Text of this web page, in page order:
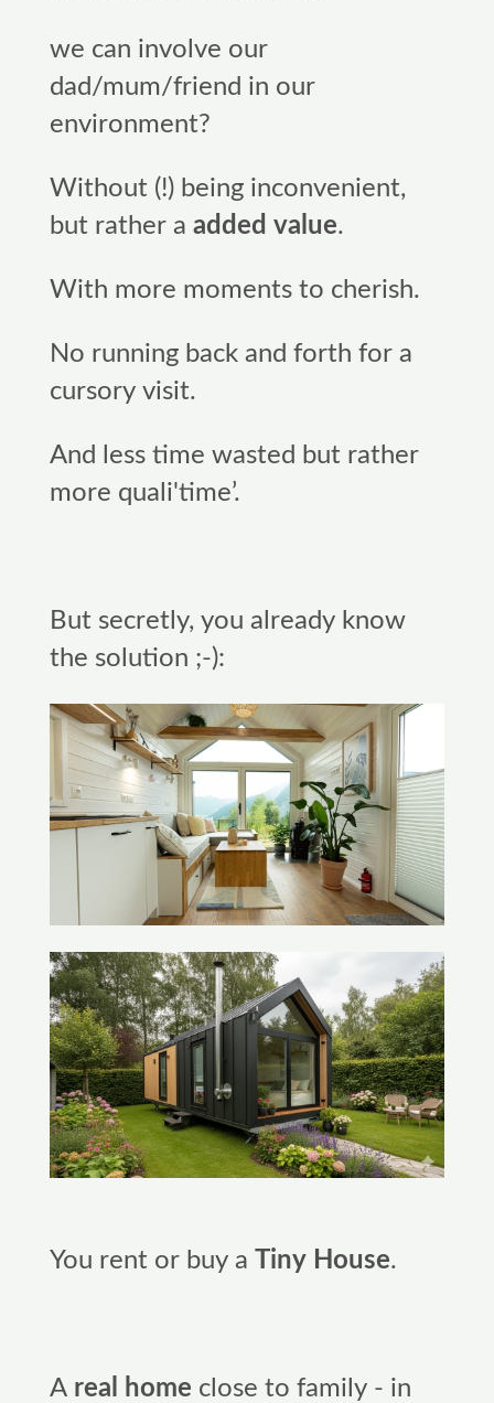
we can involve our
dad/mum/friend in our
environment?
Without (!) being inconvenient,
but rather a added value.
With more moments to cherish.
No running back and forth for a
cursory visit.
And less time wasted but rather
more quali'time’.
But secretly, you already know
the solution ;-):
You rent or buy a Tiny House.
A real home close to family - in